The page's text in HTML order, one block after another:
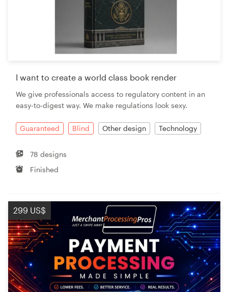
I want to create a world class book render
We give professionals access to regulatory content in an
easy-to-digest way. We make regulations look sexy.
Guaranteed Blind Other design Technology
78 designs
Finished
299 US$